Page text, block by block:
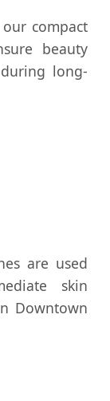
compact
beauty
long-
are used
skin
Downtown